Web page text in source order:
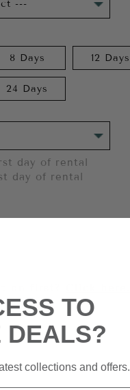
8 Days 12 Days
24 Days
day of rental
day of rental
TO
DEALS?
collections and offers.